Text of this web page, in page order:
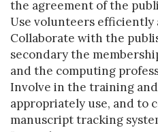
the agreement of the
Use volunteers efficiently
Collaborate with the
secondary the
and the computing
Involve in the training
appropriately use, and to
manuscript tracking